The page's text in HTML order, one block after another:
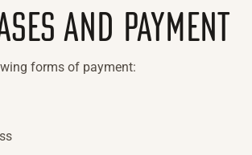
AND PAYMENT
forms of payment: